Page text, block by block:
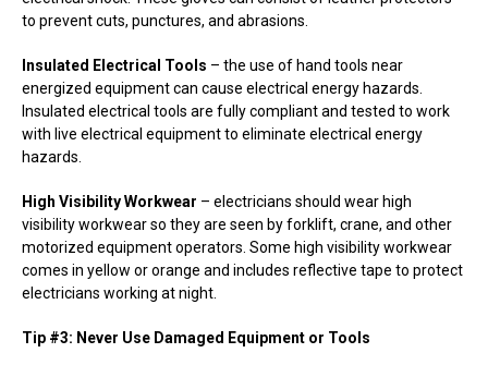
to prevent cuts, punctures, and abrasions.
Insulated Electrical Tools – the use of hand tools near
energized equipment can cause electrical energy hazards.
Insulated electrical tools are fully compliant and tested to work
with live electrical equipment to eliminate electrical energy
hazards.
High Visibility Workwear – electricians should wear high
visibility workwear so they are seen by forklift, crane, and other
motorized equipment operators. Some high visibility workwear
comes in yellow or orange and includes reflective tape to protect
electricians working at night.
Tip #3: Never Use Damaged Equipment or Tools